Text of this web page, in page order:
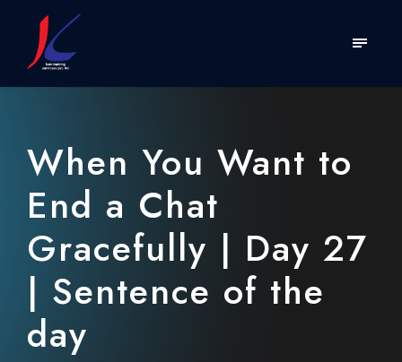
When You Want to
End a Chat
Gracefully | Day 27
| Sentence of the
day